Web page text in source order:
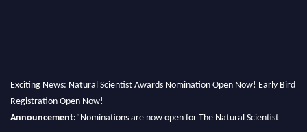
Exciting News: Natural Scientist Awards Nomination Open Now! Early Bird
Registration Open Now!
Announcement:"Nominations are now open for The Natural Scientist